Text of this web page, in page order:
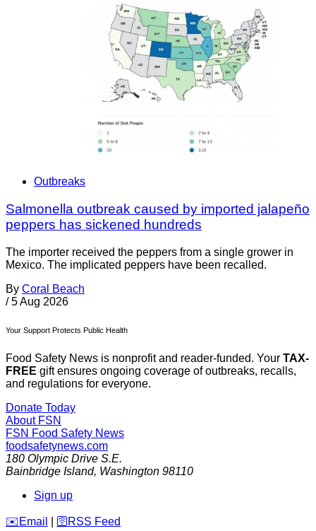
Outbreaks
Salmonella outbreak caused by imported jalapeño
peppers has sickened hundreds
The importer received the peppers from a single grower in
Mexico. The implicated peppers have been recalled.
By Coral Beach
/ 5 Aug 2026
Your Support Protects Public Health
Food Safety News is nonprofit and reader-funded. Your TAX-
FREE gift ensures ongoing coverage of outbreaks, recalls,
and regulations for everyone.
Donate Today
About FSN
FSN Food Safety News
foodsafetynews.com
180 Olympic Drive S.E.
Bainbridge Island, Washington 98110
Sign up
️✉️ Email 🛜 RSS Feed